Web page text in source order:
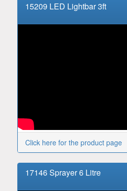
15209 LED Lightbar 3ft
Click here for the product page
17146 Sprayer 6 Litre